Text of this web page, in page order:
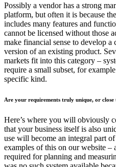
Possibly a vendor has a strong
platform, but often it is because
includes many features and
cannot be licensed without those
make financial sense to develop
version of an existing product.
markets fit into this category –
require a small subset, for
specific kind.
Are your requirements truly unique, or close
Here’s where you will obviously
that your business itself is also
use will become an integral part
examples of this on our website –
required for planning and